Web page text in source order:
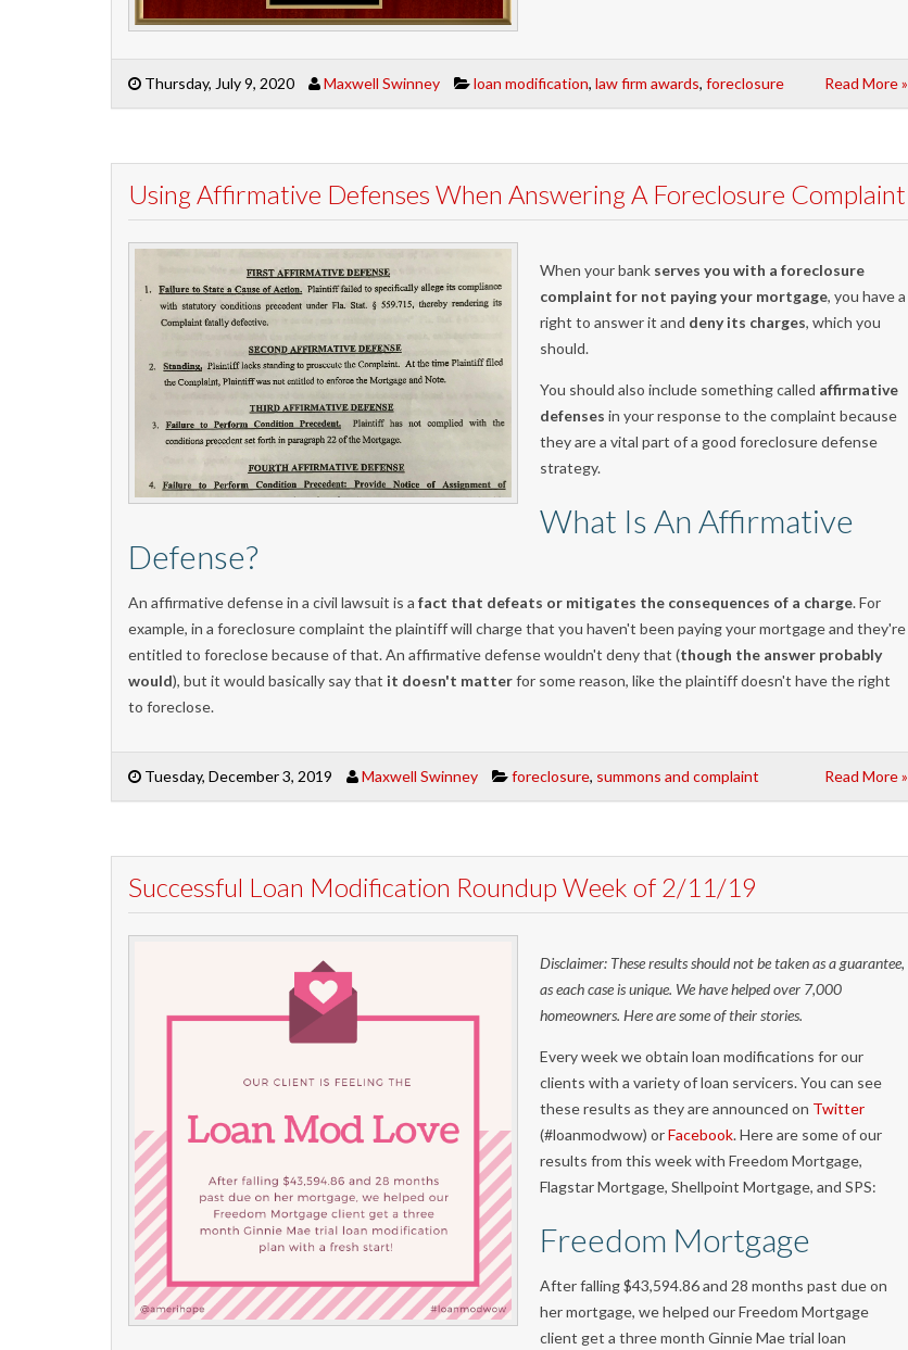
Thursday, July 9, 2020 Maxwell Swinney loan modification, law firm awards, foreclosure Read More »
Using Affirmative Defenses When Answering A Foreclosure Complaint
When your bank serves you with a foreclosure
complaint for not paying your mortgage, you have a
right to answer it and deny its charges, which you
should.
You should also include something called affirmative
defenses in your response to the complaint because
they are a vital part of a good foreclosure defense
strategy.
What Is An Affirmative
Defense?
An affirmative defense in a civil lawsuit is a fact that defeats or mitigates the consequences of a charge. For
example, in a foreclosure complaint the plaintiff will charge that you haven't been paying your mortgage and they're
entitled to foreclose because of that. An affirmative defense wouldn't deny that (though the answer probably
would), but it would basically say that it doesn't matterfor some reason, like the plaintiff doesn't have the right
to foreclose.
Tuesday, December 3, 2019 Maxwell Swinney foreclosure, summons and complaint Read More »
Successful Loan Modification Roundup Week of 2/11/19
Disclaimer: These results should not be taken as a guarantee,
as each case is unique. We have helped over 7,000
homeowners. Here are some of their stories.
Every week we obtain loan modifications for our
clients with a variety of loan servicers. You can see
these results as they are announced on Twitter
(#loanmodwow) orFacebook. Here are some of our
results from this week with Freedom Mortgage,
Flagstar Mortgage, Shellpoint Mortgage, and SPS:
Freedom Mortgage
After falling $43,594.86 and 28 months past due on
her mortgage, we helped our Freedom Mortgage
client get a three month Ginnie Mae trial loan